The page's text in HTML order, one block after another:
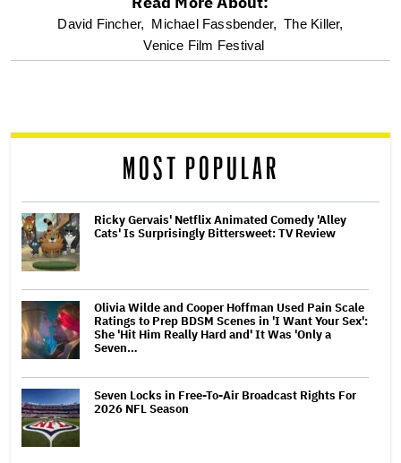
optional
screen
David Fincher, Michael Fassbender, The Killer,
Venice Film Festival
MOST POPULAR
Ricky Gervais' Netflix Animated Comedy 'Alley
Cats' Is Surprisingly Bittersweet: TV Review
Olivia Wilde and Cooper Hoffman Used Pain Scale
Ratings to Prep BDSM Scenes in 'I Want Your Sex':
She 'Hit Him Really Hard and' It Was 'Only a
Seven…
Seven Locks in Free-To-Air Broadcast Rights For
2026 NFL Season